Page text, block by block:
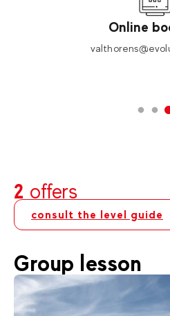
Online
2 offers
consult the level guide
Group lesson